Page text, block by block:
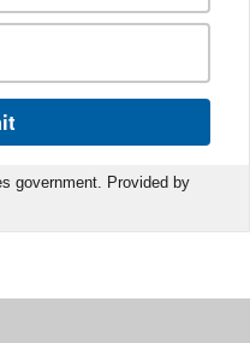
government. Provided by